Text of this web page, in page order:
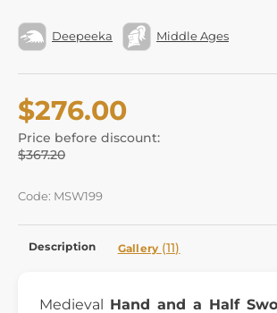
Deepeeka Middle Ages
$276.00
Price before discount:
$367.20
Code: MSW199
Description Gallery (11)
Medieval Hand and a Half